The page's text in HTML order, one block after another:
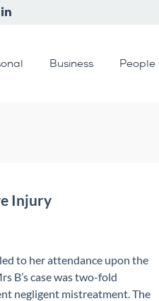
Business People
Injury
to her attendance upon the
B’s case was two-fold
negligent mistreatment. The